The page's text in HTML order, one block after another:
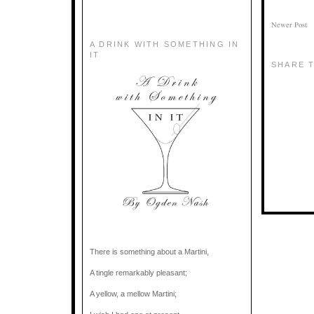
A DRINK WITH SOMETHING IN
IT
There is something about a Martini,
A tingle remarkably pleasant;
A yellow, a mellow Martini;
Newer Post
SHARE